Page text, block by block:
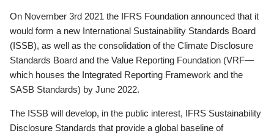
On November 3rd 2021 the IFRS Foundation announced that it
would form a new International Sustainability Standards Board
(ISSB), as well as the consolidation of the Climate Disclosure
Standards Board and the Value Reporting Foundation (VRF—
which houses the Integrated Reporting Framework and the
SASB Standards) by June 2022.
The ISSB will develop, in the public interest, IFRS Sustainability
Disclosure Standards that provide a global baseline of